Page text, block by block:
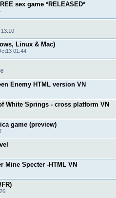
sex game *RELEASED*
Linux & Mac)
01:44
Enemy HTML version VN
White Springs - cross platform VN
game (preview)
Mine Specter -HTML VN